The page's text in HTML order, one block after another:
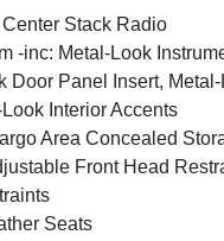
Center Stack Radio
-inc: Metal-Look
Door Panel Insert,
Interior Accents
Area Concealed
Front Head
Seats